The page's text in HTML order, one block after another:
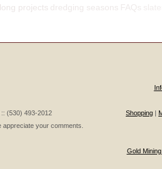
projects dredging seasons
(530) 493-2012
your comments.
Shopping |
Gold